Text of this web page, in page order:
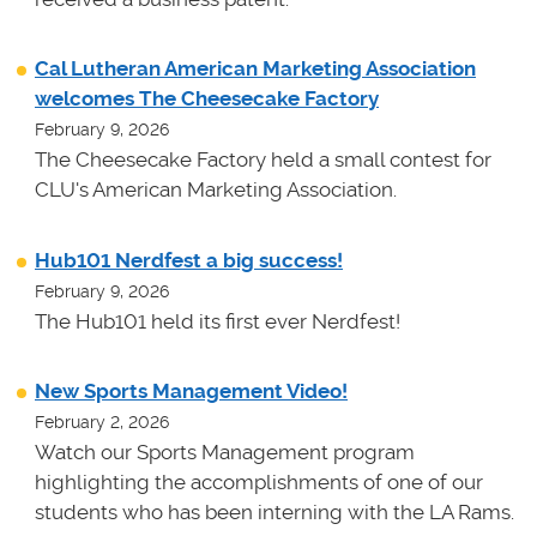
Cal Lutheran American Marketing Association
welcomes The Cheesecake Factory
February 9, 2026
The Cheesecake Factory held a small contest for
CLU's American Marketing Association.
Hub101 Nerdfest a big success!
February 9, 2026
The Hub101 held its first ever Nerdfest!
New Sports Management Video!
February 2, 2026
Watch our Sports Management program
highlighting the accomplishments of one of our
students who has been interning with the LA Rams.